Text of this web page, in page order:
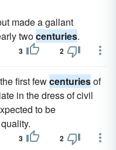
made a gallant
twocenturies.
3 2
first fewcenturiesof
in the dress of civil
to be
3 2